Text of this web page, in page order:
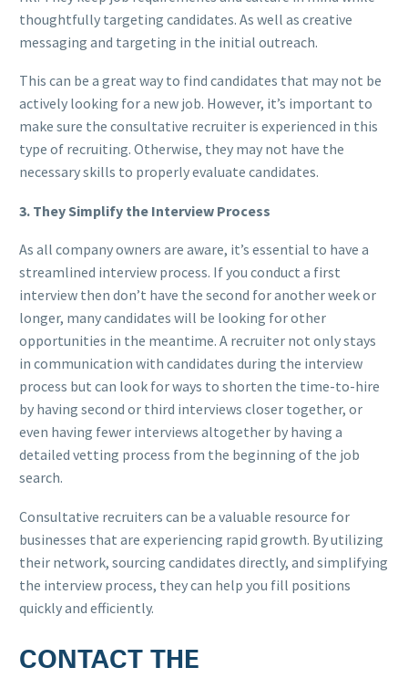
thoughtfully targeting candidates. As well as creative
messaging and targeting in the initial outreach.
This can be a great way to find candidates that may not be
actively looking for a new job. However, it’s important to
make sure the consultative recruiter is experienced in this
type of recruiting. Otherwise, they may not have the
necessary skills to properly evaluate candidates.
3. They Simplify the Interview Process
As all company owners are aware, it’s essential to have a
streamlined interview process. If you conduct a first
interview then don’t have the second for another week or
longer, many candidates will be looking for other
opportunities in the meantime. A recruiter not only stays
in communication with candidates during the interview
process but can look for ways to shorten the time-to-hire
by having second or third interviews closer together, or
even having fewer interviews altogether by having a
detailed vetting process from the beginning of the job
search.
Consultative recruiters can be a valuable resource for
businesses that are experiencing rapid growth. By utilizing
their network, sourcing candidates directly, and simplifying
the interview process, they can help you fill positions
quickly and efficiently.
CONTACT THE